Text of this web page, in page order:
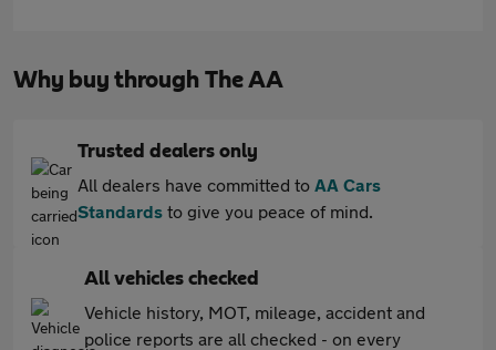
Why buy through The AA
Trusted dealers only
All dealers have committed to AA Cars
Standards to give you peace of mind.
All vehicles checked
Vehicle history, MOT, mileage, accident and
police reports are all checked - on every